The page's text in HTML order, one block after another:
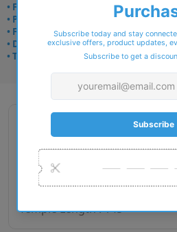
• Frame delivery: 3–5 days
• Prescription: 7–10 days
• Free UK delivery over £49
• Dispatched from Barkingside
• Trusted online for 15+ years
Gender : Male
Lens Width : 52
Bridge Size : 18
Temple Length : 145